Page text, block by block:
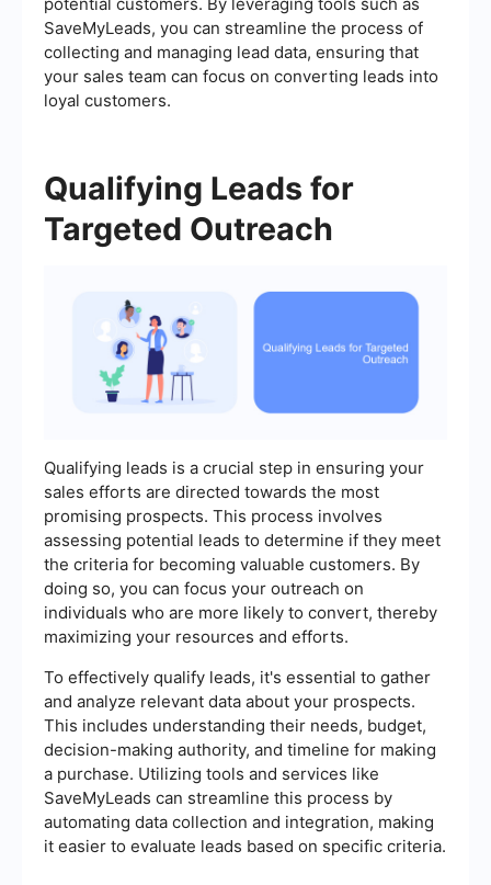
SaveMyLeads, you can streamline the process of
collecting and managing lead data, ensuring that
your sales team can focus on converting leads into
loyal customers.
Qualifying Leads for
Targeted Outreach
Qualifying leads is a crucial step in ensuring your
sales efforts are directed towards the most
promising prospects. This process involves
assessing potential leads to determine if they meet
the criteria for becoming valuable customers. By
doing so, you can focus your outreach on
individuals who are more likely to convert, thereby
maximizing your resources and efforts.
To effectively qualify leads, it's essential to gather
and analyze relevant data about your prospects.
This includes understanding their needs, budget,
decision-making authority, and timeline for making
a purchase. Utilizing tools and services like
SaveMyLeads can streamline this process by
automating data collection and integration, making
it easier to evaluate leads based on specific criteria.